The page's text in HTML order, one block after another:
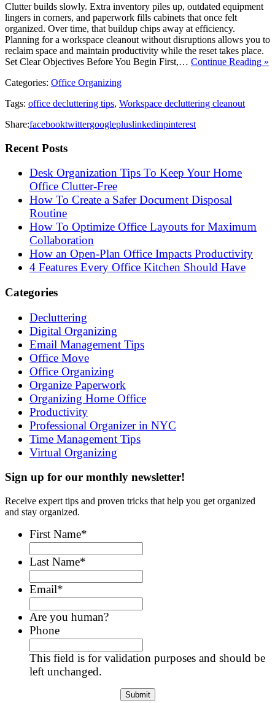
Clutter builds slowly. Extra inventory piles up, outdated equipment
lingers in corners, and paperwork fills cabinets that once felt
organized. Over time, that buildup chips away at efficiency.
Planning for a workspace cleanout without disruptions allows you to
reclaim space and maintain productivity while the reset takes place.
Set Clear Objectives Before You Begin First,… Continue Reading »
Categories: Office Organizing
Tags: office decluttering tips, Workspace decluttering cleanout
Share:facebooktwittergooglepluslinkedinpinterest
Recent Posts
Desk Organization Tips To Keep Your Home
Office Clutter-Free
How To Create a Safer Document Disposal
Routine
How To Optimize Office Layouts for Maximum
Collaboration
How an Open-Plan Office Impacts Productivity
4 Features Every Office Kitchen Should Have
Categories
Decluttering
Digital Organizing
Email Management Tips
Office Move
Office Organizing
Organize Paperwork
Organizing Home Office
Productivity
Professional Organizer in NYC
Time Management Tips
Virtual Organizing
Sign up for our monthly newsletter!
Receive expert tips and proven tricks that help you get organized
and stay organized.
First Name*
Last Name*
Email*
Are you human?
Phone
This field is for validation purposes and should be
left unchanged.